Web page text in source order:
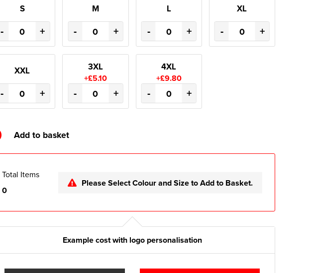
S
- +
M
- +
L
- +
XL
- +
XXL
- +
3XL
+£5.10
- +
4XL
+£9.80
- +
Add to basket
Total Items
0
Please Select Colour and Size to Add to Basket.
Example cost with logo personalisation